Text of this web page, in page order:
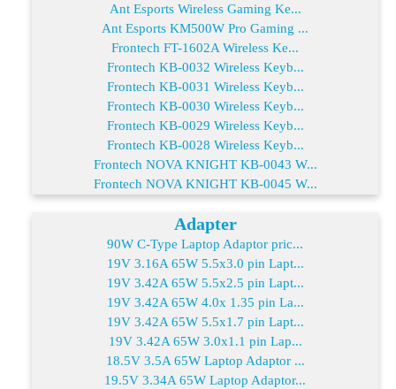
Ant Esports Wireless Gaming Ke...
Ant Esports KM500W Pro Gaming ...
Frontech FT-1602A Wireless Ke...
Frontech KB-0032 Wireless Keyb...
Frontech KB-0031 Wireless Keyb...
Frontech KB-0030 Wireless Keyb...
Frontech KB-0029 Wireless Keyb...
Frontech KB-0028 Wireless Keyb...
Frontech NOVA KNIGHT KB-0043 W...
Frontech NOVA KNIGHT KB-0045 W...
Adapter
90W C-Type Laptop Adaptor pric...
19V 3.16A 65W 5.5x3.0 pin Lapt...
19V 3.42A 65W 5.5x2.5 pin Lapt...
19V 3.42A 65W 4.0x 1.35 pin La...
19V 3.42A 65W 5.5x1.7 pin Lapt...
19V 3.42A 65W 3.0x1.1 pin Lap...
18.5V 3.5A 65W Laptop Adaptor ...
19.5V 3.34A 65W Laptop Adaptor...